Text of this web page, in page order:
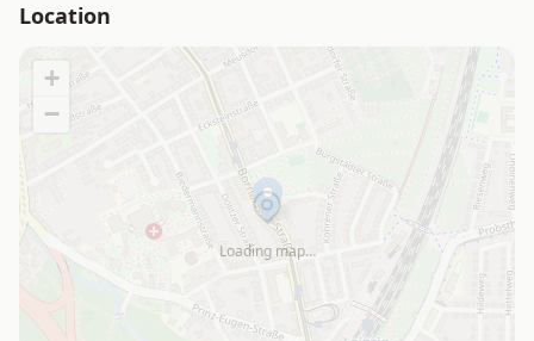
Location
Loading map…
+
−